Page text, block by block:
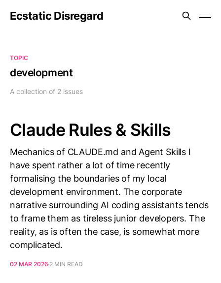
Ecstatic Disregard
TOPIC
development
A collection of 2 issues
Claude Rules & Skills
Mechanics of CLAUDE.md and Agent Skills I
have spent rather a lot of time recently
formalising the boundaries of my local
development environment. The corporate
narrative surrounding AI coding assistants tends
to frame them as tireless junior developers. The
reality, as is often the case, is somewhat more
complicated.
02 MAR 2026 2 MIN READ